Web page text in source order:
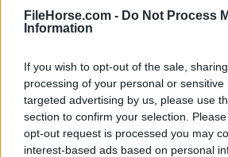
FileHorse.com - Do Not Process
Information
If you wish to opt-out of the sale,
processing of your personal or
targeted advertising by us, please use
section to confirm your selection.
opt-out request is processed you may
interest-based ads based on personal
Shotcut 23.05.07.
release ofShotcut for Macor
simplyclick here.
All old versions distributed on our
completely virus-free and available